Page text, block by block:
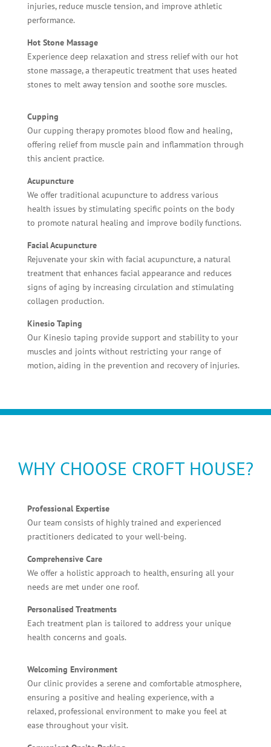
injuries, reduce muscle tension, and improve athletic
performance.
Hot Stone Massage
Experience deep relaxation and stress relief with our hot
stone massage, a therapeutic treatment that uses heated
stones to melt away tension and soothe sore muscles.
Cupping
Our cupping therapy promotes blood flow and healing,
offering relief from muscle pain and inflammation through
this ancient practice.
Acupuncture
We offer traditional acupuncture to address various
health issues by stimulating specific points on the body
to promote natural healing and improve bodily functions.
Facial Acupuncture
Rejuvenate your skin with facial acupuncture, a natural
treatment that enhances facial appearance and reduces
signs of aging by increasing circulation and stimulating
collagen production.
Kinesio Taping
Our Kinesio taping provide support and stability to your
muscles and joints without restricting your range of
motion, aiding in the prevention and recovery of injuries.
WHY CHOOSE CROFT HOUSE?
Professional Expertise
Our team consists of highly trained and experienced
practitioners dedicated to your well-being.
Comprehensive Care
We offer a holistic approach to health, ensuring all your
needs are met under one roof.
Personalised Treatments
Each treatment plan is tailored to address your unique
health concerns and goals.
Welcoming Environment
Our clinic provides a serene and comfortable atmosphere,
ensuring a positive and healing experience, with a
relaxed, professional environment to make you feel at
ease throughout your visit.